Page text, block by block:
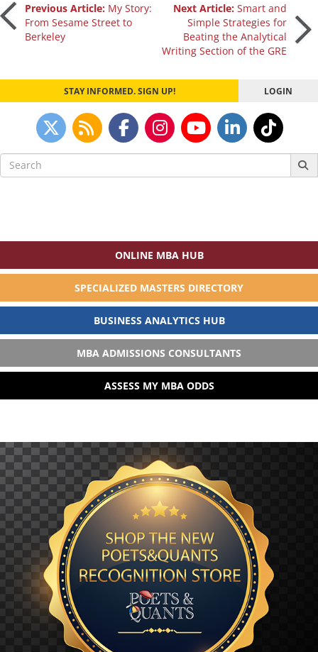
Post
navigation
Previous Article: My Story:
From Sesame Street to
Berkeley
Next Article:Smart and
Simple Strategies for
Beating the Analytical
Writing Section of the GRE
STAY INFORMED. SIGN UP! LOGIN
Search
for:
ONLINE MBA HUB
SPECIALIZED MASTERS DIRECTORY
BUSINESS ANALYTICS HUB
MBA ADMISSIONS CONSULTANTS
ASSESS MY MBA ODDS